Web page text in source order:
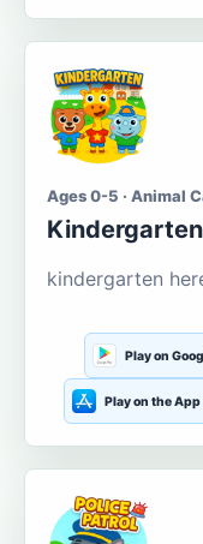
Ages 0-5 · Animal
kindergarten
Play on
Play on the App